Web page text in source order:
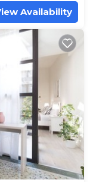
Availability